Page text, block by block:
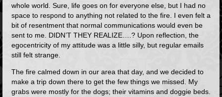
whole world. Sure, life goes on for everyone else, but I had no
space to respond to anything not related to the fire. I even felt a
bit of resentment that normal communications would even be
sent to me. DIDN’T THEY REALIZE….? Upon reflection, the
egocentricity of my attitude was a little silly, but regular emails
still felt strange.
The fire calmed down in our area that day, and we decided to
make a trip down there to get the few things we missed. My
grabs were mostly for the dogs; their vitamins and doggie beds.